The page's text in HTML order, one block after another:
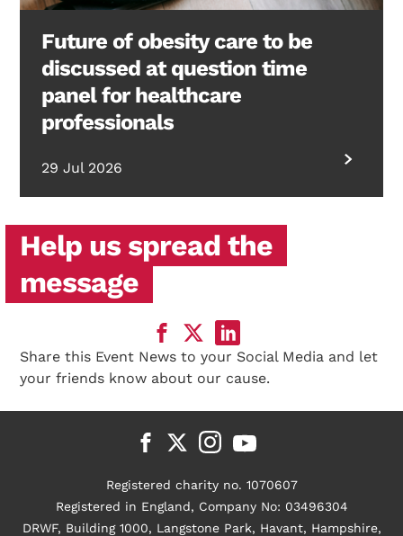
Future of obesity care to be
discussed at question time
panel for healthcare
professionals
29 Jul 2026
Help us spread the
message
Share this Event News to your Social Media and let
your friends know about our cause.
Registered charity no. 1070607
Registered in England, Company No: 03496304
DRWF, Building 1000, Langstone Park, Havant, Hampshire,